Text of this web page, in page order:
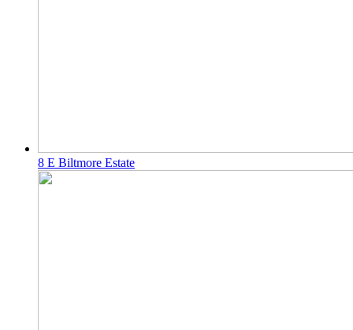
8 E Biltmore Estate